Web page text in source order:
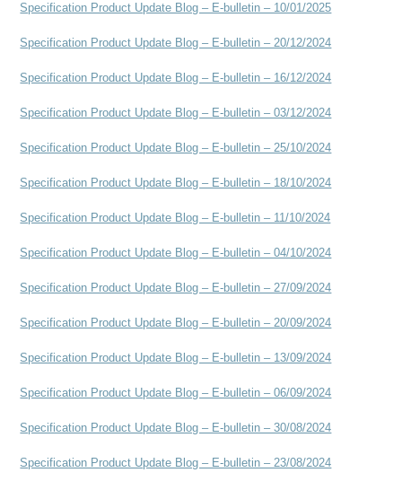
Specification Product Update Blog – E-bulletin – 10/01/2025
Specification Product Update Blog – E-bulletin – 20/12/2024
Specification Product Update Blog – E-bulletin – 16/12/2024
Specification Product Update Blog – E-bulletin – 03/12/2024
Specification Product Update Blog – E-bulletin – 25/10/2024
Specification Product Update Blog – E-bulletin – 18/10/2024
Specification Product Update Blog – E-bulletin – 11/10/2024
Specification Product Update Blog – E-bulletin – 04/10/2024
Specification Product Update Blog – E-bulletin – 27/09/2024
Specification Product Update Blog – E-bulletin – 20/09/2024
Specification Product Update Blog – E-bulletin – 13/09/2024
Specification Product Update Blog – E-bulletin – 06/09/2024
Specification Product Update Blog – E-bulletin – 30/08/2024
Specification Product Update Blog – E-bulletin – 23/08/2024